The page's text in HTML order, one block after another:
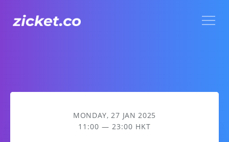
AIA Carnival (Standard) | 友邦嘉年華 (普通時段)
MONDAY, 27 JAN 2025
11:00 — 23:00 HKT